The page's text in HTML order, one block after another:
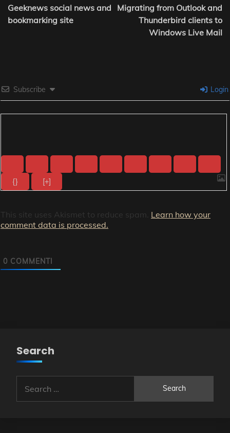
navigation
Geeknews social news and
bookmarking site
Migrating from Outlook and
Thunderbird clients to
Windows Live Mail
Subscribe Login
{} [+]
This site uses Akismet to reduce spam. Learn how your
comment data is processed.
0 COMMENTI
Search
for: